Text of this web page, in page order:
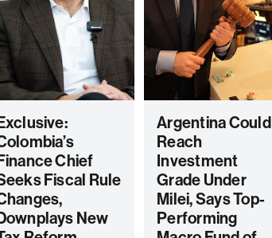
Chief
Fiscal Rule
New
Argentina Could
Reach
Investment
Grade Under
Milei, Says Top-
Performing